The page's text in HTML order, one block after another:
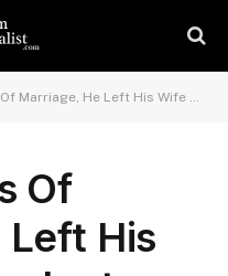
Wife For A Student—But Her Farewell Was Unlike Anything He Expected
Of
Left His